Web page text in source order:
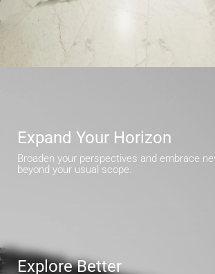
Expand Your Horizon
Broaden your perspectives and embrace
beyond your usual scope.
Explore Better